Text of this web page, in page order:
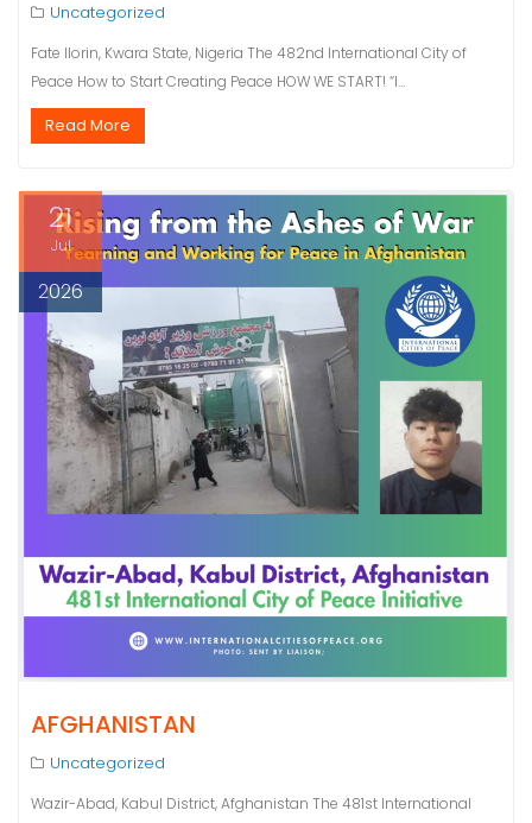
Uncategorized
Fate Ilorin, Kwara State, Nigeria The 482nd International City of
Peace How to Start Creating Peace HOW WE START! “I…
Read More
21
Jul
2026
AFGHANISTAN
Uncategorized
Wazir-Abad, Kabul District, Afghanistan The 481st International